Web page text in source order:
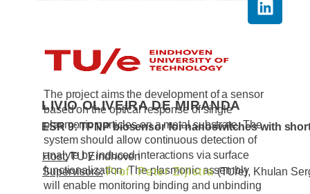
LIVIO OLIVEIRA DE MIRANDA
Host:TU Eindhoven
Supervisors: Prof. Peter Zijlstra(TU/e), Khulan
ESR 9: TPNP biosensor for nanoswitches with
RESEARCH
The project aims the development of a sensor
based on the optical response of single
plasmonic particles on a metal substrate. The
system should allow continuous detection of
analyte by induced interactions via surface
functionalization. The plasmonic assembly
will enable monitoring binding and unbinding